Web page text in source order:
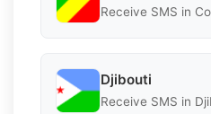
Receive SMS in
Djibouti
Receive SMS in